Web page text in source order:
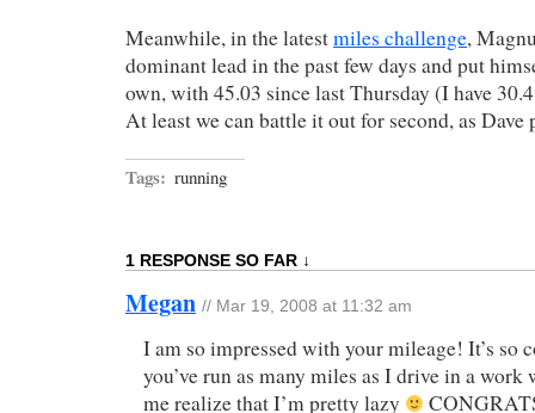
Meanwhile, in the latestmiles challenge,
dominant lead in the past few days and put
own, with 45.03 since last Thursday (I have
At least we can battle it out for second, as Dave
Tags: running
1 RESPONSE SO FAR ↓
Megan // Mar 19, 2008 at 11:32 am
I am so impressed with your mileage! It’s so
you’ve run as many miles as I drive in a work
me realize that I’m pretty lazy